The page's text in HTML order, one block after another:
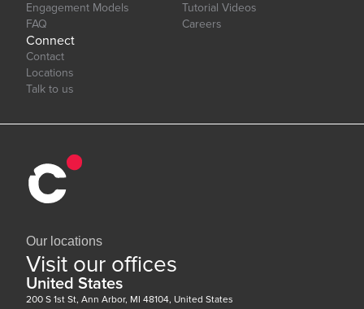
Engagement Models
FAQ
Tutorial Videos
Careers
Connect
Contact
Locations
Talk to us
Our locations
Visit our offices
United States
200 S 1st St, Ann Arbor, MI 48104, United States